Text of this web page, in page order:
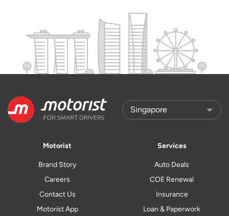
Motorist
Brand Story
Careers
Contact Us
Motorist App
Services
Auto Deals
COE Renewal
Insurance
Loan & Paperwork